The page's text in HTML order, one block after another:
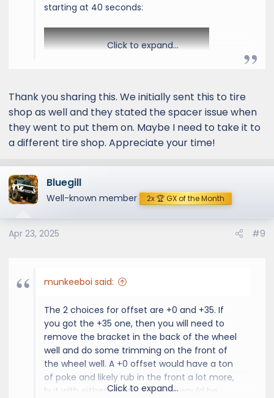
starting at 40 seconds:
Click to expand...
Thank you sharing this. We initially sent this to tire
shop as well and they stated the spacer issue when
they went to put them on. Maybe I need to take it to
a different tire shop. Appreciate your time!
Bluegill
Well-known member 2x 🏆 GX of the Month
Apr 23, 2025 #9
munkeeboi said:
The 2 choices for offset are +0 and +35. If
you got the +35 one, then you will need to
remove the bracket in the back of the wheel
well and do some trimming on the front of
the wheel well. A +0 offset would have a ton
of poke and likely rub in the front a lot more,
but with either offset, a spacer would be
Click to expand...